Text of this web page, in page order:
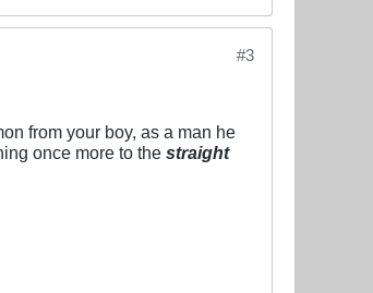
#3
from your boy, as a man he
once more to the straight